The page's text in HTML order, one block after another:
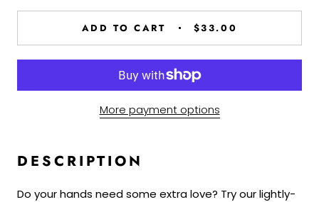
ADD TO CART $33.00
More payment options
DESCRIPTION
Do your hands need some extra love? Try our lightly-